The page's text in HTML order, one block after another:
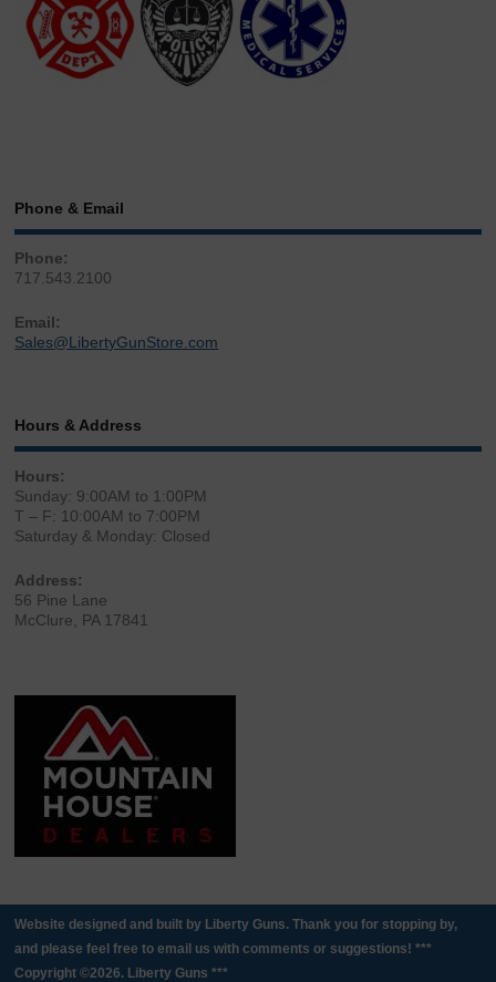
Phone & Email
Phone:
717.543.2100
Email:
Sales@LibertyGunStore.com
Hours & Address
Hours:
Sunday: 9:00AM to 1:00PM
T – F: 10:00AM to 7:00PM
Saturday & Monday: Closed
Address:
56 Pine Lane
McClure, PA 17841
Website designed and built by Liberty Guns. Thank you for stopping by,
and please feel free to email us with comments or suggestions! ***
Copyright ©2026. Liberty Guns ***